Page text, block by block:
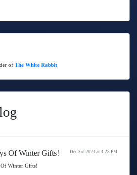
of The White Rabbit
Dec 3rd 2024 at 3:23 PM
Of Winter Gifts!
Of Winter Gifts!